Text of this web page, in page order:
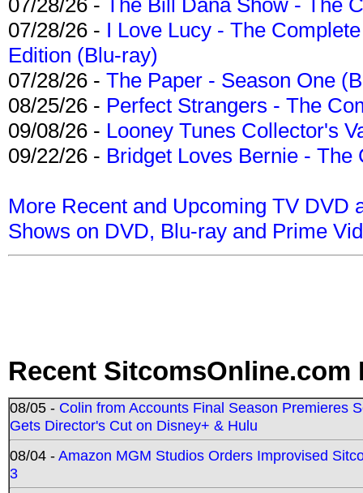
07/28/26 - I Love Lucy - The
Edition (Blu-ray)
07/28/26 - The Paper - Season One
08/25/26 - Perfect Strangers - The
09/08/26 - Looney Tunes Collector's
09/22/26 - Bridget Loves Bernie -
More Recent and Upcoming TV DVD
Shows on DVD, Blu-ray and Prime
Recent SitcomsOnline.com
08/05 - Colin from Accounts Final Season Premieres
Gets Director's Cut on Disney+ & Hulu
08/04 -Amazon MGM Studios Orders Improvised
3